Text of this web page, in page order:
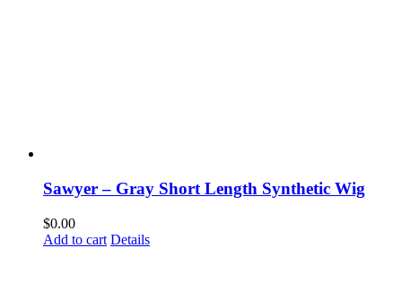
Sawyer – Gray Short Length Synthetic Wig
$0.00
Add to cart Details